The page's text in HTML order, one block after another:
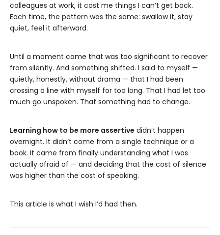
colleagues at work, it cost me things I can’t get back.
Each time, the pattern was the same: swallow it, stay
quiet, feel it afterward.
Until a moment came that was too significant to recover
from silently. And something shifted. I said to myself —
quietly, honestly, without drama — that I had been
crossing a line with myself for too long. That I had let too
much go unspoken. That something had to change.
Learning how to be more assertive didn’t happen
overnight. It didn’t come from a single technique or a
book. It came from finally understanding what I was
actually afraid of — and deciding that the cost of silence
was higher than the cost of speaking.
This article is what I wish I’d had then.